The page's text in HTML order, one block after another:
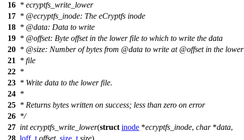
16 * ecryptfs_write_lower
17 * @ecryptfs _inode: The eCryptfs inode
18 * @data: Data to write
19 * @offset: Byte offset in the lower file to which to write the data
20 * @size: Number of bytes from @data to write at@offsetin the lower
21
* file
22 *
23 * Write data to the lower file.
24 *
25 * Returns bytes written on success; less than zero on error
26 */
27 int ecryptfs_write_lower(struct inode *ecryptfs_inode, char*data,
28 loff_t offset, size_t size)